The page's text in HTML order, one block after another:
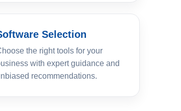
Selection
the right tools for your
with expert guidance and
recommendations.